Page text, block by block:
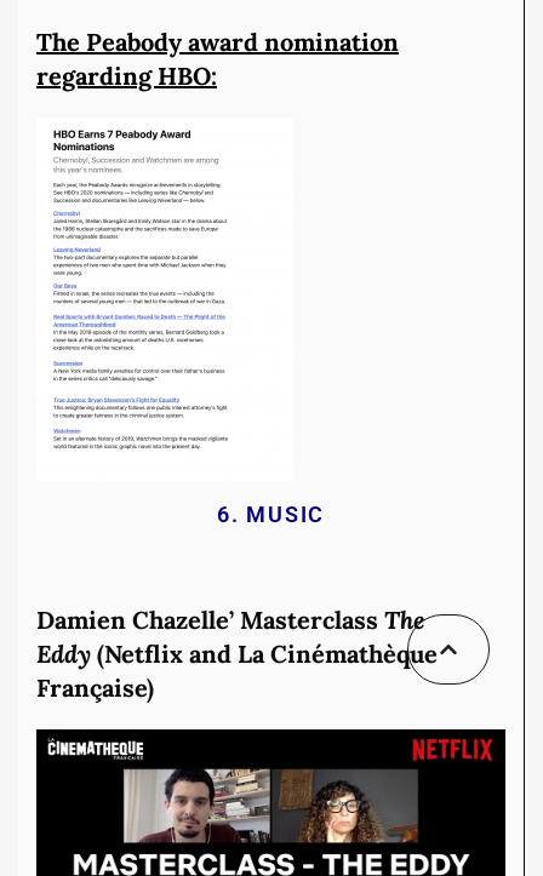
The Peabody award nomination
regarding HBO:
6. MUSIC
Damien Chazelle’ Masterclass The
Eddy (Netflix and La Cinémathèque
Française)